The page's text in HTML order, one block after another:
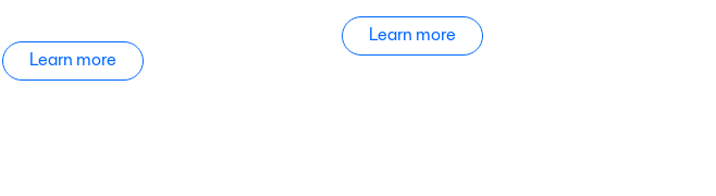
Learn more
Learn more